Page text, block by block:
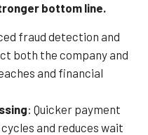
bottom line.
fraud detection and
both the company and
and financial
: Quicker payment
and reduces wait